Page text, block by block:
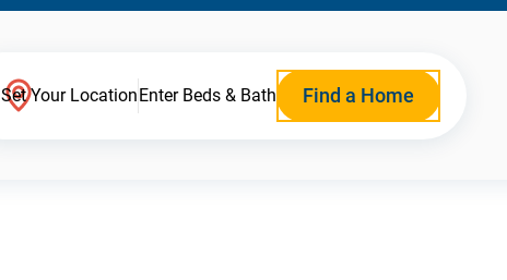
Set Your LocationEnter Beds & Bath Find a Home